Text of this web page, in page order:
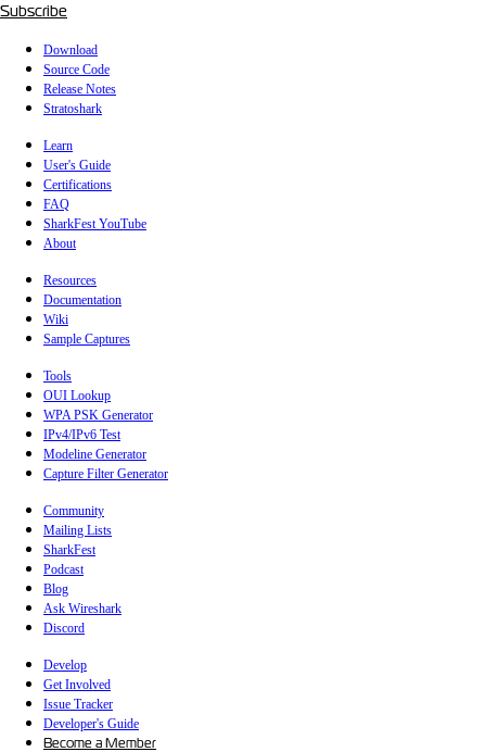
Subscribe
Download
Source Code
Release Notes
Stratoshark
Learn
User's Guide
Certifications
FAQ
SharkFest YouTube
About
Resources
Documentation
Wiki
Sample Captures
Tools
OUI Lookup
WPA PSK Generator
IPv4/IPv6 Test
Modeline Generator
Capture Filter Generator
Community
Mailing Lists
SharkFest
Podcast
Blog
Ask Wireshark
Discord
Develop
Get Involved
Issue Tracker
Developer's Guide
Become a Member